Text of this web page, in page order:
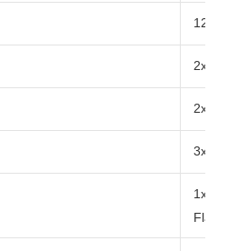
12-
2x
2x
3x
1x